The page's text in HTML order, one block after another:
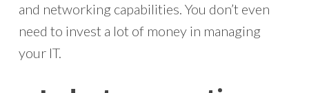
and networking capabilities. You don’t even
need to invest a lot of money in managing
your IT.